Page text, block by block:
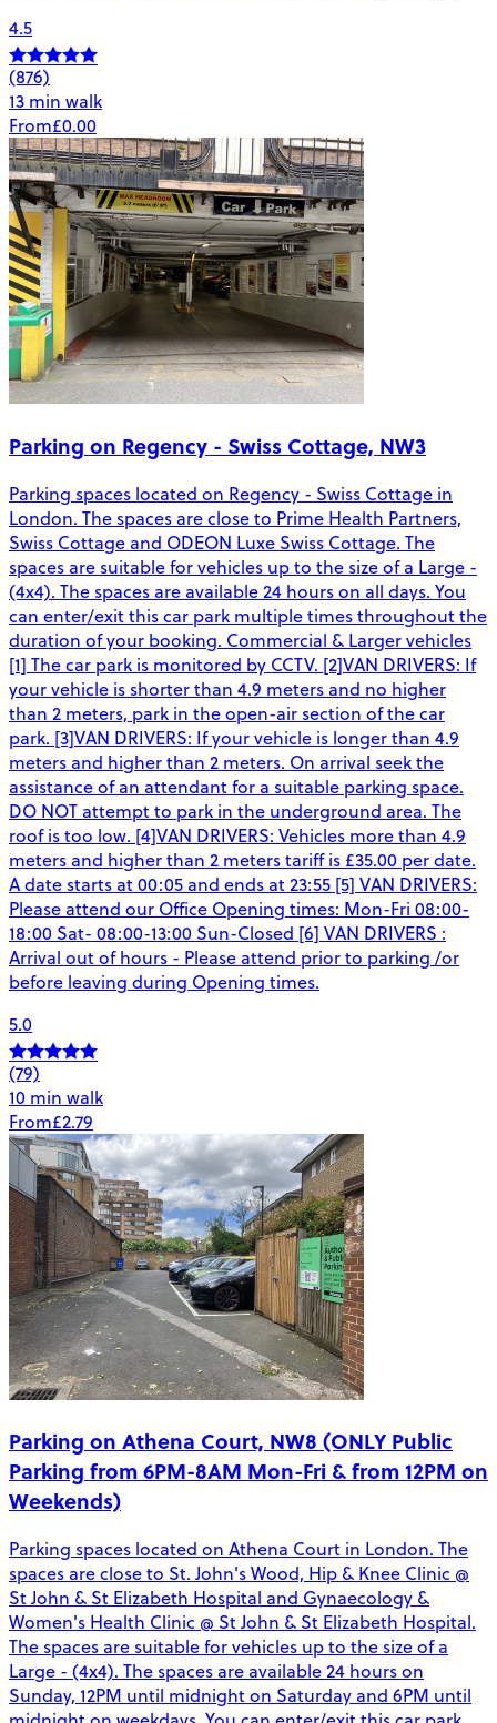
4.5
(876)
13 min walk
From£0.00
Parking on Regency - Swiss Cottage, NW3
Parking spaces located on Regency - Swiss Cottage in
London. The spaces are close to Prime Health Partners,
Swiss Cottage and ODEON Luxe Swiss Cottage. The
spaces are suitable for vehicles up to the size of a Large -
(4x4). The spaces are available 24 hours on all days. You
can enter/exit this car park multiple times throughout the
duration of your booking. Commercial & Larger vehicles
[1] The car park is monitored by CCTV. [2]VAN DRIVERS: If
your vehicle is shorter than 4.9 meters and no higher
than 2 meters, park in the open-air section of the car
park. [3]VAN DRIVERS: If your vehicle is longer than 4.9
meters and higher than 2 meters. On arrival seek the
assistance of an attendant for a suitable parking space.
DO NOT attempt to park in the underground area. The
roof is too low. [4]VAN DRIVERS: Vehicles more than 4.9
meters and higher than 2 meters tariff is £35.00 per date.
A date starts at 00:05 and ends at 23:55 [5] VAN DRIVERS:
Please attend our Office Opening times: Mon-Fri 08:00-
18:00 Sat- 08:00-13:00 Sun-Closed [6] VAN DRIVERS :
Arrival out of hours - Please attend prior to parking /or
before leaving during Opening times.
5.0
(79)
10 min walk
From£2.79
Parking on Athena Court, NW8 (ONLY Public
Parking from 6PM-8AM Mon-Fri & from 12PM on
Weekends)
Parking spaces located on Athena Court in London. The
spaces are close to St. John's Wood, Hip & Knee Clinic @
St John & St Elizabeth Hospital and Gynaecology &
Women's Health Clinic @ St John & St Elizabeth Hospital.
The spaces are suitable for vehicles up to the size of a
Large - (4x4). The spaces are available 24 hours on
Sunday, 12PM until midnight on Saturday and 6PM until